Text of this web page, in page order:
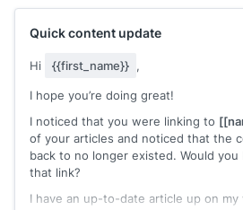
[[name]]
Quick content update
Hi {{first_name}} ,
I hope you’re doing great!
I noticed that you were linking to
of your articles and noticed that the
back to no longer existed. Would
that link?
I have an up-to-date article up on